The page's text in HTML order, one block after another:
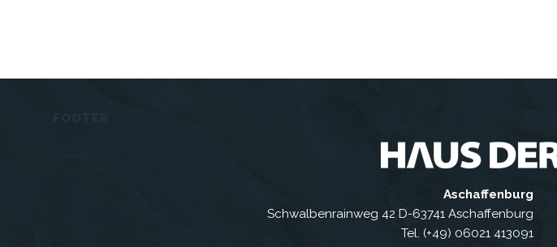
Aschaffenburg
Schwalbenrainweg 42 D-63741 Aschaffenburg
Tel. (+49) 06021 413091